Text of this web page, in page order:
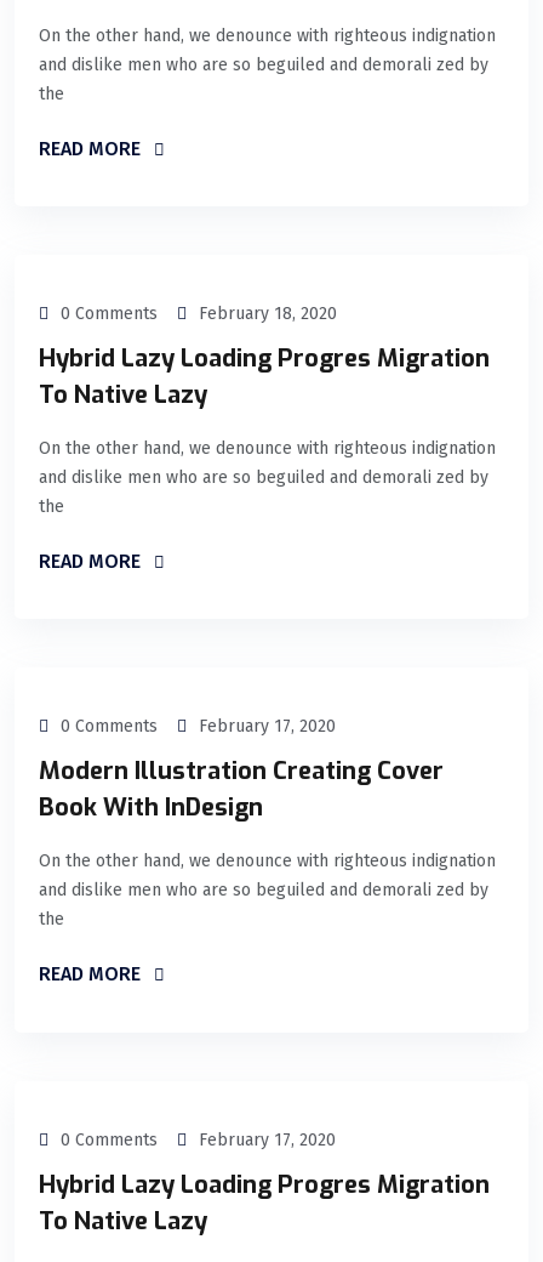
On the other hand, we denounce with righteous indignation
and dislike men who are so beguiled and demorali zed by
the
READ MORE
0 Comments February 18, 2020
Hybrid Lazy Loading Progres Migration
To Native Lazy
On the other hand, we denounce with righteous indignation
and dislike men who are so beguiled and demorali zed by
the
READ MORE
0 Comments February 17, 2020
Modern Illustration Creating Cover
Book With InDesign
On the other hand, we denounce with righteous indignation
and dislike men who are so beguiled and demorali zed by
the
READ MORE
0 Comments February 17, 2020
Hybrid Lazy Loading Progres Migration
To Native Lazy